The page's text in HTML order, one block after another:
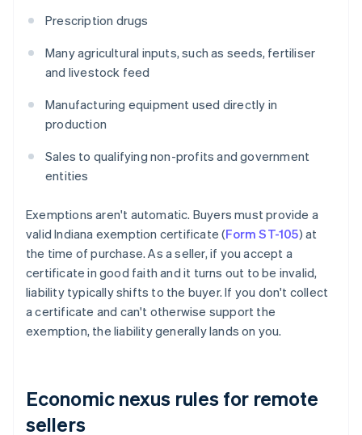
Prescription drugs
Many agricultural inputs, such as seeds, fertiliser
and livestock feed
Manufacturing equipment used directly in
production
Sales to qualifying non-profits and government
entities
Exemptions aren't automatic. Buyers must provide a
valid Indiana exemption certificate (Form ST-105) at
the time of purchase. As a seller, if you accept a
certificate in good faith and it turns out to be invalid,
liability typically shifts to the buyer. If you don't collect
a certificate and can't otherwise support the
exemption, the liability generally lands on you.
Economic nexus rules for remote
sellers